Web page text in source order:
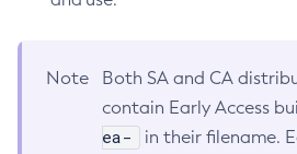
Note
Both SA and CA
contain Early Access
ea-
in their filename.